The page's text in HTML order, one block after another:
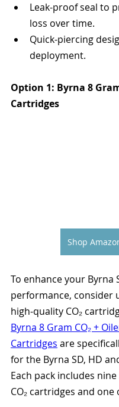
Leak-proof seal to
loss over time.
Quick-piercing
deployment.
Option 1: Byrna 8
Cartridges
Shop
To enhance your Byrna
performance, consider
high-quality CO₂
Byrna 8 Gram CO₂ +
Cartridges are
for the Byrna SD, HD
Each pack includes
CO₂ cartridges and one